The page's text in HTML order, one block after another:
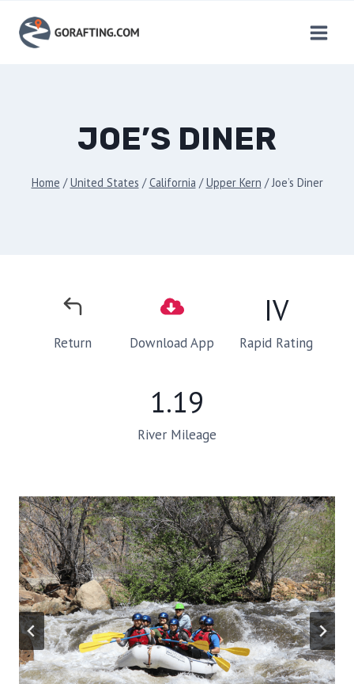
content
JOE’S DINER
Home / United States / California / Upper Kern / Joe’s Diner
Return Download App
IV
Rapid Rating
1.19
River Mileage